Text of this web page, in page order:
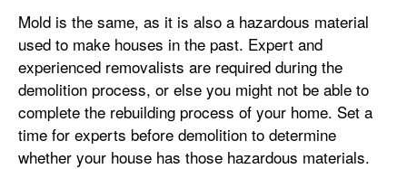
Mold is the same, as it is also a hazardous material
used to make houses in the past. Expert and
experienced removalists are required during the
demolition process, or else you might not be able to
complete the rebuilding process of your home. Set a
time for experts before demolition to determine
whether your house has those hazardous materials.